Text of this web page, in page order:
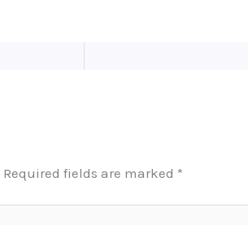
Required fields are marked *